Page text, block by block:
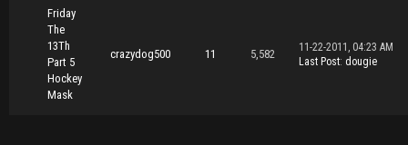
Friday
The
13Th
Part 5
Hockey
Mask
crazydog500 11 5,582
11-22-2011, 04:23 AM
Last Post: dougie